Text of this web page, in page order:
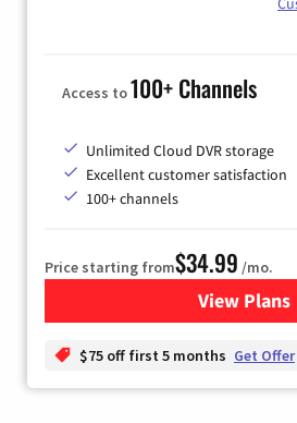
Access to100+ Channels
Unlimited Cloud DVR storage
Excellent customer satisfaction
100+ channels
Price starting from$34.99 /mo.
View Plans
for
$75 off first 5 months Get Offer